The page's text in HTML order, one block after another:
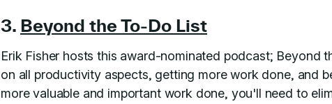
3. Beyond the To-Do List
Erik Fisher hosts this award-nominated podcast; Beyond
on all productivity aspects, getting more work done, and
more valuable and important work done, you'll need to